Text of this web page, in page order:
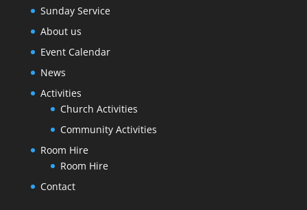
Sunday Service
About us
Event Calendar
News
Activities
Church Activities
Community Activities
Room Hire
Room Hire
Contact